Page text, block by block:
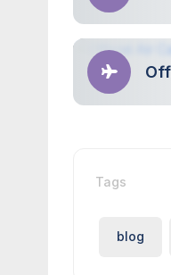
Tags
blog